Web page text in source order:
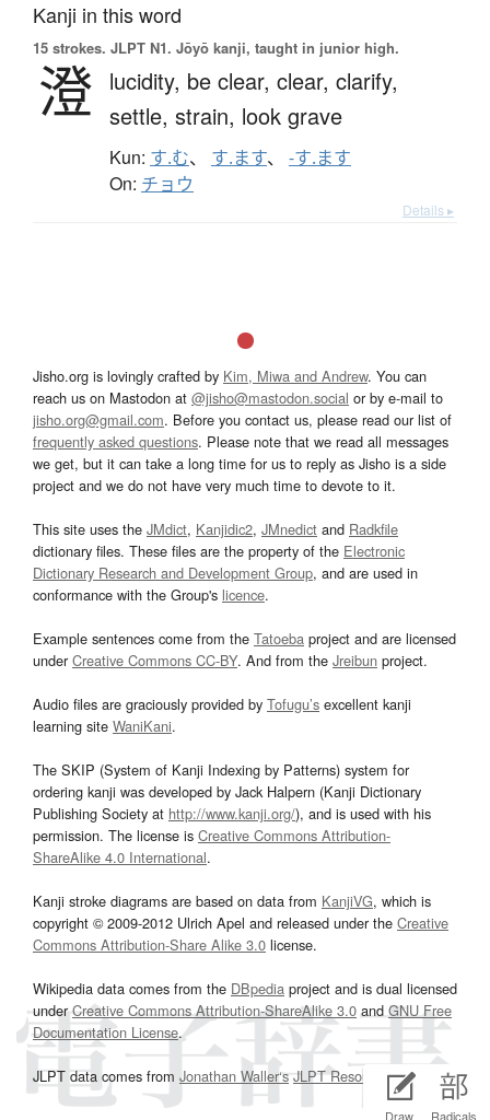
Draw Radicals
Kanji in this word
15 strokes. JLPT N1. Jōyō kanji, taught in junior high.
澄 lucidity, be clear, clear, clarify,
settle, strain, look grave
Kun: す.む、 す.ます、 -す.ます
On: チョウ
Details ▸
Jisho.org is lovingly crafted by Kim, Miwa and Andrew. You can
reach us on Mastodon at @jisho@mastodon.social or by e-mail to
jisho.org@gmail.com. Before you contact us, please read our list of
frequently asked questions. Please note that we read all messages
we get, but it can take a long time for us to reply as Jisho is a side
project and we do not have very much time to devote to it.
This site uses the JMdict, Kanjidic2, JMnedict and Radkfile
dictionary files. These files are the property of the Electronic
Dictionary Research and Development Group, and are used in
conformance with the Group's licence.
Example sentences come from the Tatoeba project and are licensed
underCreative Commons CC-BY. And from the Jreibun project.
Audio files are graciously provided by Tofugu’s excellent kanji
learning site WaniKani.
The SKIP (System of Kanji Indexing by Patterns) system for
ordering kanji was developed by Jack Halpern (Kanji Dictionary
Publishing Society at http://www.kanji.org/), and is used with his
permission. The license is Creative Commons Attribution-
ShareAlike 4.0 International.
Kanji stroke diagrams are based on data from KanjiVG, which is
copyright © 2009-2012 Ulrich Apel and released under the Creative
Commons Attribution-Share Alike 3.0 license.
Wikipedia data comes from the DBpedia project and is dual licensed
underCreative Commons Attribution-ShareAlike 3.0and GNU Free
Documentation License.
JLPT data comes from Jonathan Waller‘s JLPT Resourcespage.